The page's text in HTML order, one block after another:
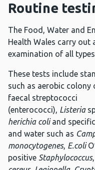
Routine
The Food, Water and
Health Wales carry
examination of all
These tests include
such as aerobic
faecal streptococci
(enterococci), Listeria
herichia coliand
and water such as
monocytogenes, E.coli
positive Staphylococcus,